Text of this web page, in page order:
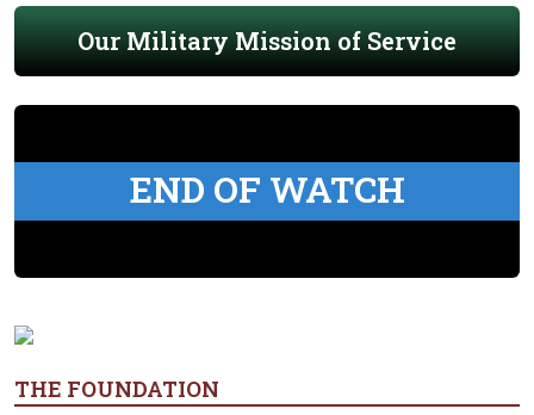
Our Military Mission of Service
END OF WATCH
THE FOUNDATION